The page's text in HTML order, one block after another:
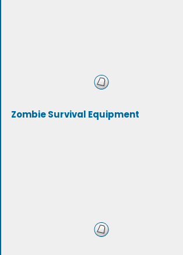
Zombie Survival Equipment